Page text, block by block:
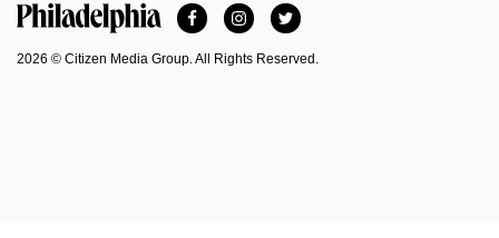
FacebookInstagramTwitter
2026 © Citizen Media Group. All Rights Reserved.